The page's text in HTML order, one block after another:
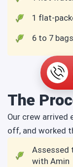
1 flat-
6 to 7
The
Our crew arrived
off, and worked
Assessed
with Amin